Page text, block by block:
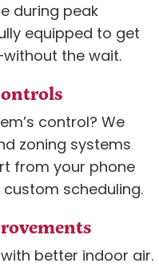
during peak
equipped to get
the wait.
control? We
zoning systems
from your phone
scheduling.
better indoor air.